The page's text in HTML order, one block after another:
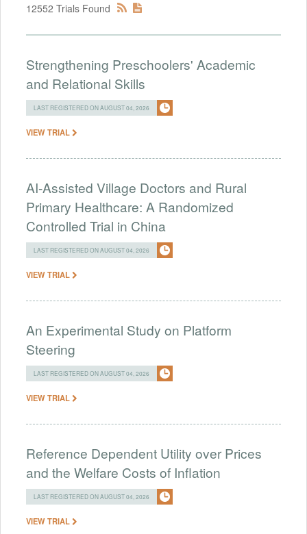
12552 Trials Found
Strengthening Preschoolers' Academic
and Relational Skills
LAST REGISTERED ON AUGUST 04, 2026
VIEW TRIAL
AI-Assisted Village Doctors and Rural
Primary Healthcare: A Randomized
Controlled Trial in China
LAST REGISTERED ON AUGUST 04, 2026
VIEW TRIAL
An Experimental Study on Platform
Steering
LAST REGISTERED ON AUGUST 04, 2026
VIEW TRIAL
Reference Dependent Utility over Prices
and the Welfare Costs of Inflation
LAST REGISTERED ON AUGUST 04, 2026
VIEW TRIAL